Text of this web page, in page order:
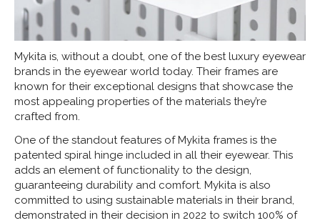
Mykita is, without a doubt, one of the best luxury eyewear
brands in the eyewear world today. Their frames are
known for their exceptional designs that showcase the
most appealing properties of the materials they’re
crafted from.
One of the standout features of Mykita frames is the
patented spiral hinge included in all their eyewear. This
adds an element of functionality to the design,
guaranteeing durability and comfort. Mykita is also
committed to using sustainable materials in their brand,
demonstrated in their decision in 2022 to switch 100% of